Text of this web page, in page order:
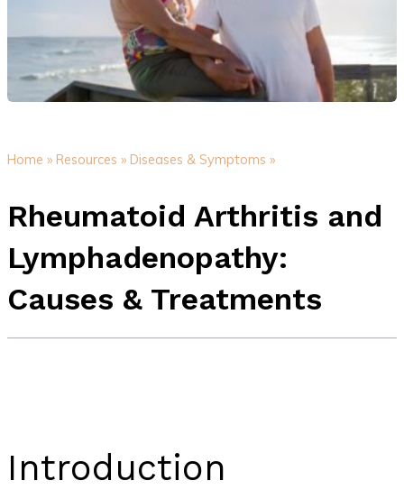
Home » Resources » Diseases & Symptoms »
Rheumatoid Arthritis and
Lymphadenopathy:
Causes & Treatments
Introduction